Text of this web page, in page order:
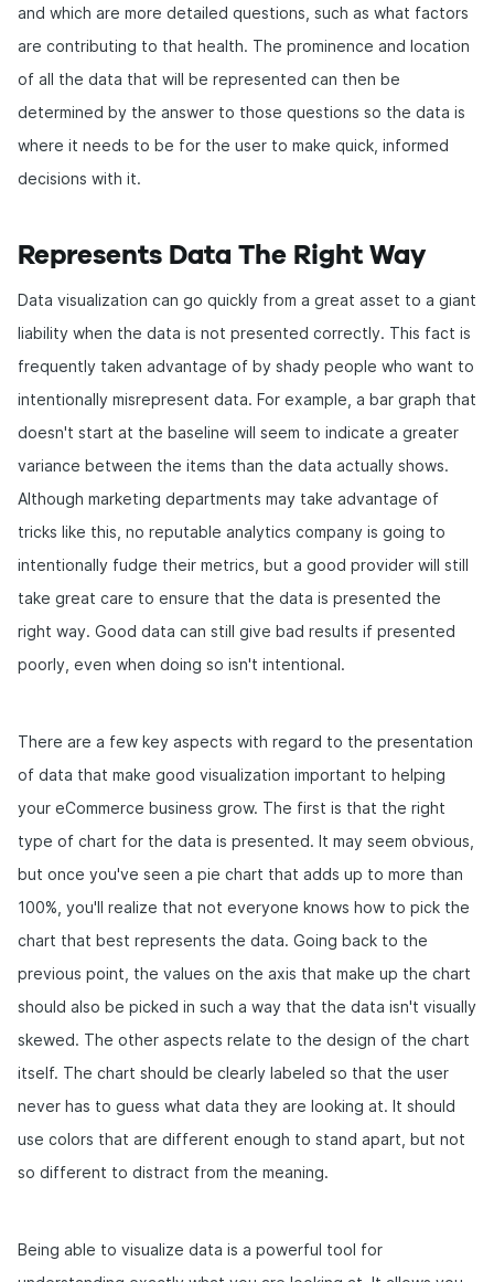
and which are more detailed questions, such as what factors
are contributing to that health. The prominence and location
of all the data that will be represented can then be
determined by the answer to those questions so the data is
where it needs to be for the user to make quick, informed
decisions with it.
Represents Data The Right Way
Data visualization can go quickly from a great asset to a giant
liability when the data is not presented correctly. This fact is
frequently taken advantage of by shady people who want to
intentionally misrepresent data. For example, a bar graph that
doesn't start at the baseline will seem to indicate a greater
variance between the items than the data actually shows.
Although marketing departments may take advantage of
tricks like this, no reputable analytics company is going to
intentionally fudge their metrics, but a good provider will still
take great care to ensure that the data is presented the
right way. Good data can still give bad results if presented
poorly, even when doing so isn't intentional.
There are a few key aspects with regard to the presentation
of data that make good visualization important to helping
your eCommerce business grow. The first is that the right
type of chart for the data is presented. It may seem obvious,
but once you've seen a pie chart that adds up to more than
100%, you'll realize that not everyone knows how to pick the
chart that best represents the data. Going back to the
previous point, the values on the axis that make up the chart
should also be picked in such a way that the data isn't visually
skewed. The other aspects relate to the design of the chart
itself. The chart should be clearly labeled so that the user
never has to guess what data they are looking at. It should
use colors that are different enough to stand apart, but not
so different to distract from the meaning.
Being able to visualize data is a powerful tool for